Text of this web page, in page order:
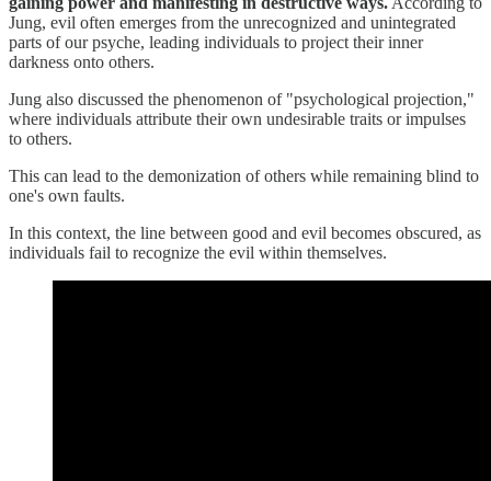
Jung, evil often emerges from the unrecognized and unintegrated
parts of our psyche, leading individuals to project their inner
darkness onto others.
Jung also discussed the phenomenon of "psychological projection,"
where individuals attribute their own undesirable traits or impulses
to others.
This can lead to the demonization of others while remaining blind to
one's own faults.
In this context, the line between good and evil becomes obscured, as
individuals fail to recognize the evil within themselves.